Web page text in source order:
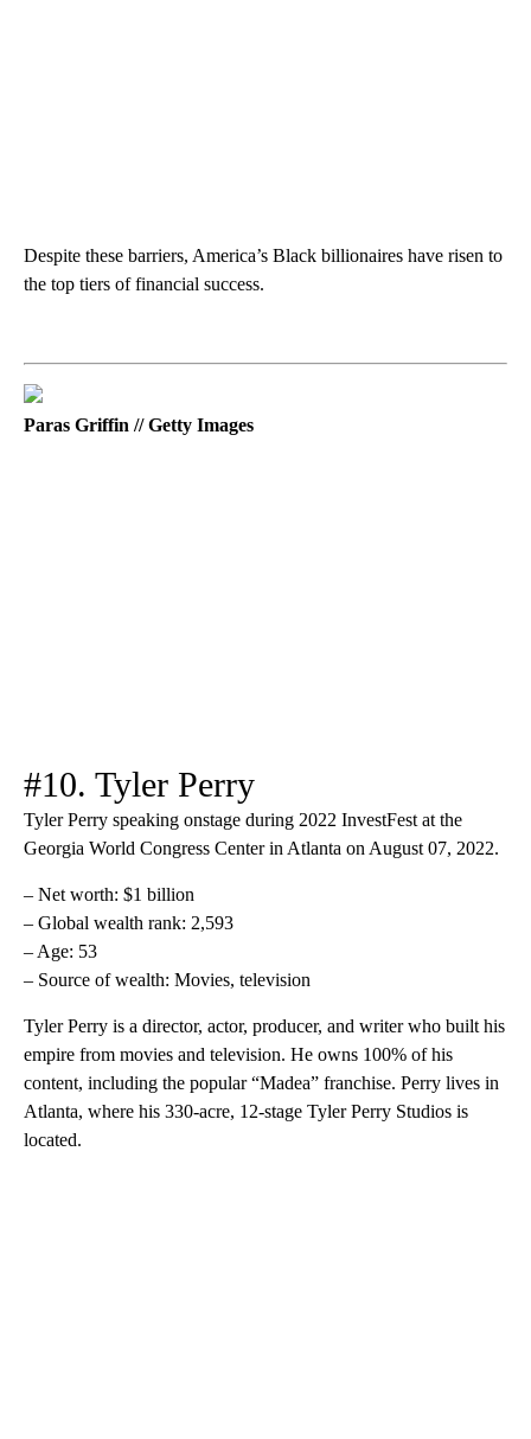
Despite these barriers, America’s Black billionaires have risen to
the top tiers of financial success.
Paras Griffin // Getty Images
#10. Tyler Perry
Tyler Perry speaking onstage during 2022 InvestFest at the
Georgia World Congress Center in Atlanta on August 07, 2022.
– Net worth: $1 billion
– Global wealth rank: 2,593
– Age: 53
– Source of wealth: Movies, television
Tyler Perry is a director, actor, producer, and writer who built his
empire from movies and television. He owns 100% of his
content, including the popular “Madea” franchise. Perry lives in
Atlanta, where his 330-acre, 12-stage Tyler Perry Studios is
located.